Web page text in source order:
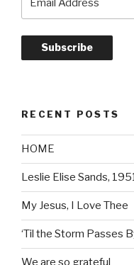
Subscribe
RECENT POSTS
HOME
Leslie Elise Sands,
My Jesus, I Love Thee
‘Til the Storm Passes
We are so grateful